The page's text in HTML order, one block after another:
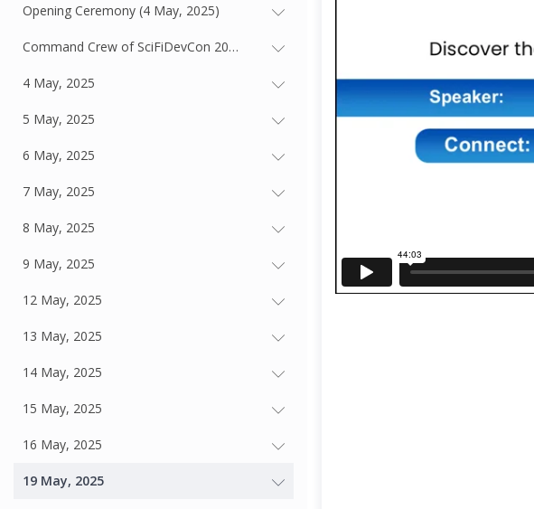
Opening Ceremony (4 May, 2025)
Command Crew of SciFiDevCon 2025 - Our Gallactic Thought Leaders
4 May, 2025
5 May, 2025
6 May, 2025
7 May, 2025
8 May, 2025
9 May, 2025
12 May, 2025
13 May, 2025
14 May, 2025
15 May, 2025
16 May, 2025
19 May, 2025